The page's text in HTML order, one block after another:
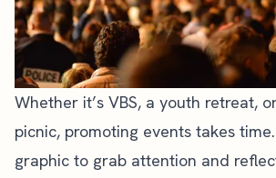
Whether it’s VBS, a youth retreat,
picnic, promoting events takes
graphic to grab attention and